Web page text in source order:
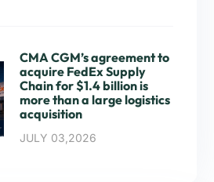
CMA CGM’s agreement to
acquire FedEx Supply
Chain for $1.4 billion is
more than a large logistics
acquisition
JULY 03,2026